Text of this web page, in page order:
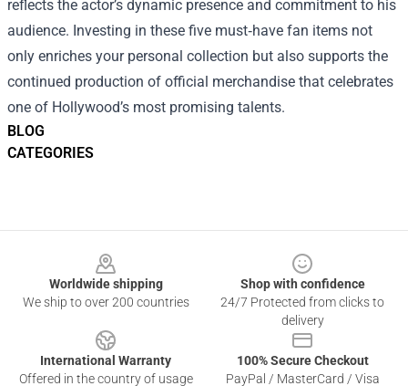
BLOG
CATEGORIES
reflects the actor’s dynamic presence and commitment to his
audience. Investing in these five must‑have fan items not
only enriches your personal collection but also supports the
continued production of official merchandise that celebrates
one of Hollywood’s most promising talents.
Worldwide shipping
We ship to over 200 countries
Shop with confidence
24/7 Protected from clicks to
delivery
International Warranty
Offered in the country of usage
100% Secure Checkout
PayPal / MasterCard / Visa